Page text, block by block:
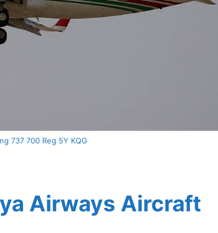
737 700 Reg 5Y KQG
Airways Aircraft